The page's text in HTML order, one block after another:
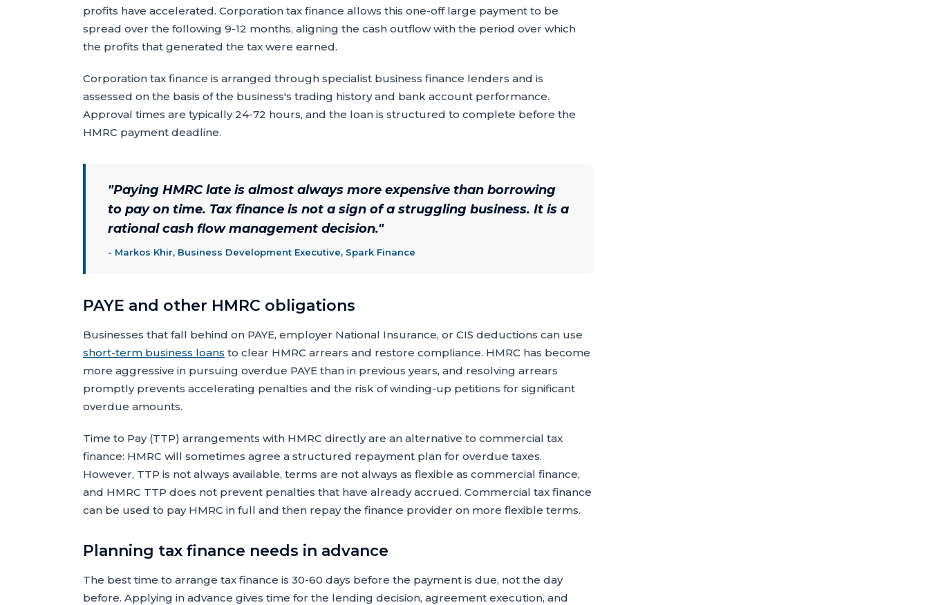
profits have accelerated. Corporation tax finance allows this one-off large payment to be
spread over the following 9-12 months, aligning the cash outflow with the period over which
the profits that generated the tax were earned.
Corporation tax finance is arranged through specialist business finance lenders and is
assessed on the basis of the business's trading history and bank account performance.
Approval times are typically 24-72 hours, and the loan is structured to complete before the
HMRC payment deadline.
"Paying HMRC late is almost always more expensive than borrowing
to pay on time. Tax finance is not a sign of a struggling business. It is a
rational cash flow management decision."
- Markos Khir, Business Development Executive, Spark Finance
PAYE and other HMRC obligations
Businesses that fall behind on PAYE, employer National Insurance, or CIS deductions can use
short-term business loans to clear HMRC arrears and restore compliance. HMRC has become
more aggressive in pursuing overdue PAYE than in previous years, and resolving arrears
promptly prevents accelerating penalties and the risk of winding-up petitions for significant
overdue amounts.
Time to Pay (TTP) arrangements with HMRC directly are an alternative to commercial tax
finance: HMRC will sometimes agree a structured repayment plan for overdue taxes.
However, TTP is not always available, terms are not always as flexible as commercial finance,
and HMRC TTP does not prevent penalties that have already accrued. Commercial tax finance
can be used to pay HMRC in full and then repay the finance provider on more flexible terms.
Planning tax finance needs in advance
The best time to arrange tax finance is 30-60 days before the payment is due, not the day
before. Applying in advance gives time for the lending decision, agreement execution, and